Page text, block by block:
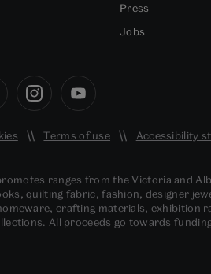
Press
Jobs
Terms of use Accessibility
ranges from the Victoria and
quilting fabric, fashion, designer
crafting materials, exhibition
All proceeds go towards